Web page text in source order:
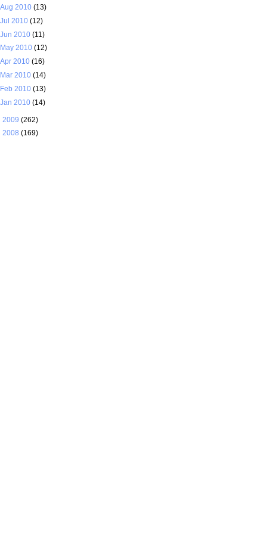
Aug 2010(13)
Jul 2010(12)
Jun 2010(11)
May 2010(12)
Apr 2010(16)
Mar 2010(14)
Feb 2010(13)
Jan 2010(14)
2009 (262)
2008 (169)